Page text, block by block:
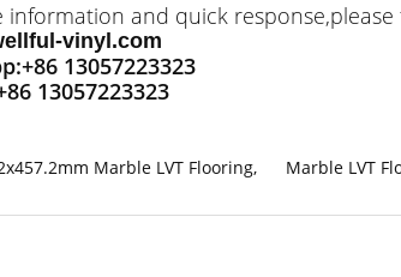
information and quick
vinyl.com
13057223323
13057223323
Marble LVT Flooring, Marble LVT